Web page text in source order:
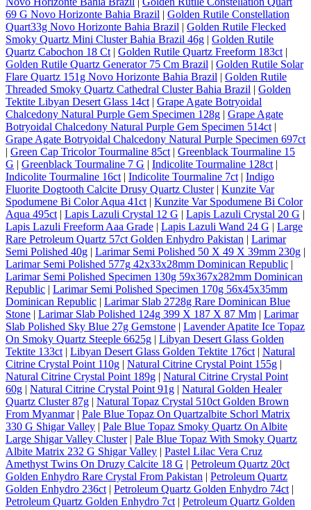
69 G Novo Horizonte Bahia Brazil | Golden Rutile Constellation
Quart33g Novo Horizonte Bahia Brazil | Golden Rutile Flecked
Smoky Quartz Mini Cluster Bahia Brazil 46g | Golden Rutile
Quartz Cabochon 18 Ct | Golden Rutile Quartz Freeform 183ct |
Golden Rutile Quartz Generator 75 Cm Brazil | Golden Rutile Solar
Flare Quartz 151g Novo Horizonte Bahia Brazil | Golden Rutile
Threaded Smoky Quartz Cathedral Cluster Bahia Brazil | Golden
Tektite Libyan Desert Glass 14ct | Grape Agate Botryoidal
Chalcedony Natural Purple Gem Specimen 128g | Grape Agate
Botryoidal Chalcedony Natural Purple Gem Specimen 514ct |
Grape Agate Botryoidal Chalcedony Natural Purple Specimen 697ct
| Green Cap Tricolor Tourmaline 85ct | Greenblack Tourmaline 15
G | Greenblack Tourmaline 7 G | Indicolite Tourmaline 128ct |
Indicolite Tourmaline 16ct | Indicolite Tourmaline 7ct | Indigo
Fluorite Dogtooth Calcite Drusy Quartz Cluster| Kunzite Var
Spodumene Bi Color Aqua 41ct | Kunzite Var Spodumene Bi Color
Aqua 495ct | Lapis Lazuli Crystal 12 G | Lapis Lazuli Crystal 20 G |
Lapis Lazuli Freeform Aaa Grade | Lapis Lazuli Wand 24 G | Large
Rare Petroleum Quartz 57ct Golden Enhydro Pakistan | Larimar
Semi Polished 40g | Larimar Semi Polished 50 X 49 X 39mm 230g |
Larimar Semi Polished 577g 42x33x28mm Dominican Republic |
Larimar Semi Polished Specimen 130g 59x367x282mm Dominican
Republic | Larimar Semi Polished Specimen 170g 56x45x35mm
Dominican Republic | Larimar Slab 2728g Rare Dominican Blue
Stone | Larimar Slab Polished 124g 399 X 187 X 87 Mm | Larimar
Slab Polished Sky Blue 27g Gemstone | Lavender Apatite Ice Topaz
On Smoky Quartz Steeple 6625g | Libyan Desert Glass Golden
Tektite 133ct | Libyan Desert Glass Golden Tektite 176ct | Natural
Citrine Crystal Point 110g | Natural Citrine Crystal Point 155g |
Natural Citrine Crystal Point 189g | Natural Citrine Crystal Point
60g | Natural Citrine Crystal Point 91g | Natural Golden Healer
Quartz Cluster 87g | Natural Topaz Crystal 510ct Golden Brown
From Myanmar| Pale Blue Topaz On Quartzalbite Schorl Matrix
330 G Shigar Valley | Pale Blue Topaz Smoky Quartz On Albite
Large Shigar Valley Cluster| Pale Blue Topaz With Smoky Quartz
Albite Matrix 232 G Shigar Valley | Pastel Lilac Vera Cruz
Amethyst Twins On Druzy Calcite 18 G | Petroleum Quartz 20ct
Golden Enhydro Rare Crystal From Pakistan | Petroleum Quartz
Golden Enhydro 236ct | Petroleum Quartz Golden Enhydro 74ct |
Petroleum Quartz Golden Enhydro 7ct | Petroleum Quartz Golden